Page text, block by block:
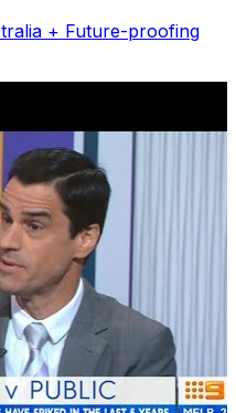
+ Future-proofing